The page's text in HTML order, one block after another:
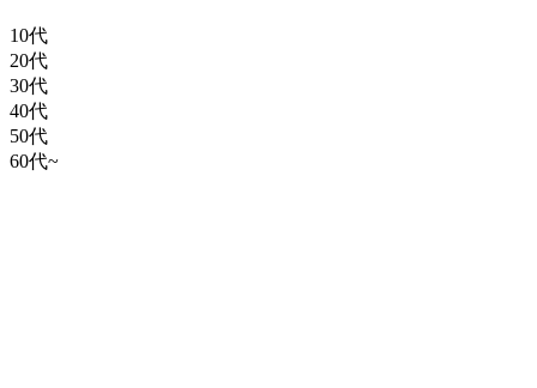
10代
20代
30代
40代
50代
60代~